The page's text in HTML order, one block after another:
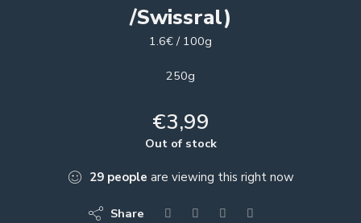
/Swissral)
1.6€ / 100g
250g
€3,99
Out of stock
29 people are viewing this right now
Share